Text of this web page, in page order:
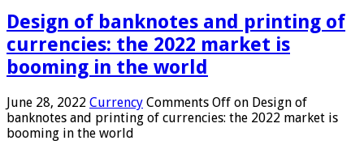
Design of banknotes and printing of
currencies: the 2022 market is
booming in the world
June 28, 2022 Currency Comments Off on Design of
banknotes and printing of currencies: the 2022 market is
booming in the world